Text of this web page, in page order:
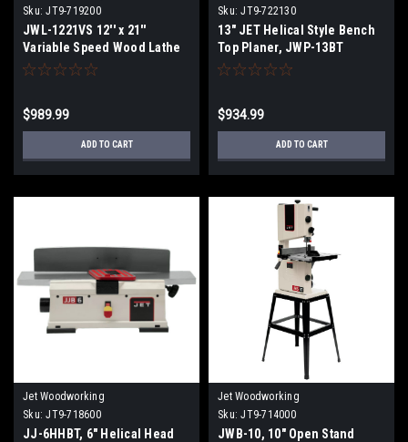
Sku: JT9-719200
JWL-1221VS 12'' x 21''
Variable Speed Wood Lathe
$989.99
ADD TO CART
Sku: JT9-722130
13" JET Helical Style Bench
Top Planer, JWP-13BT
$934.99
ADD TO CART
Jet Woodworking
Sku: JT9-718600
JJ-6HHBT, 6" Helical Head
Jet Woodworking
Sku: JT9-714000
JWB-10, 10" Open Stand